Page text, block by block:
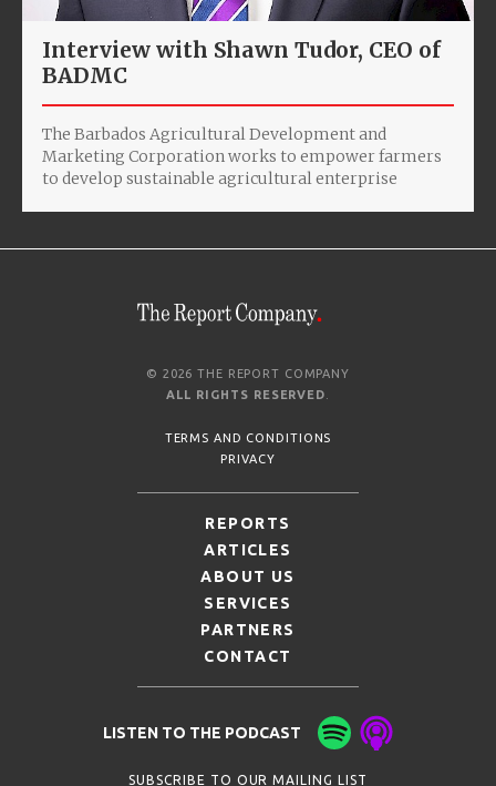
Interview with Shawn Tudor, CEO of
BADMC
The Barbados Agricultural Development and
Marketing Corporation works to empower farmers
to develop sustainable agricultural enterprise
© 2026 THE REPORT COMPANY
ALL RIGHTS RESERVED.
TERMS AND CONDITIONS
PRIVACY
REPORTS
ARTICLES
ABOUT US
SERVICES
PARTNERS
CONTACT
LISTEN TO THE PODCAST
SUBSCRIBE TO OUR MAILING LIST